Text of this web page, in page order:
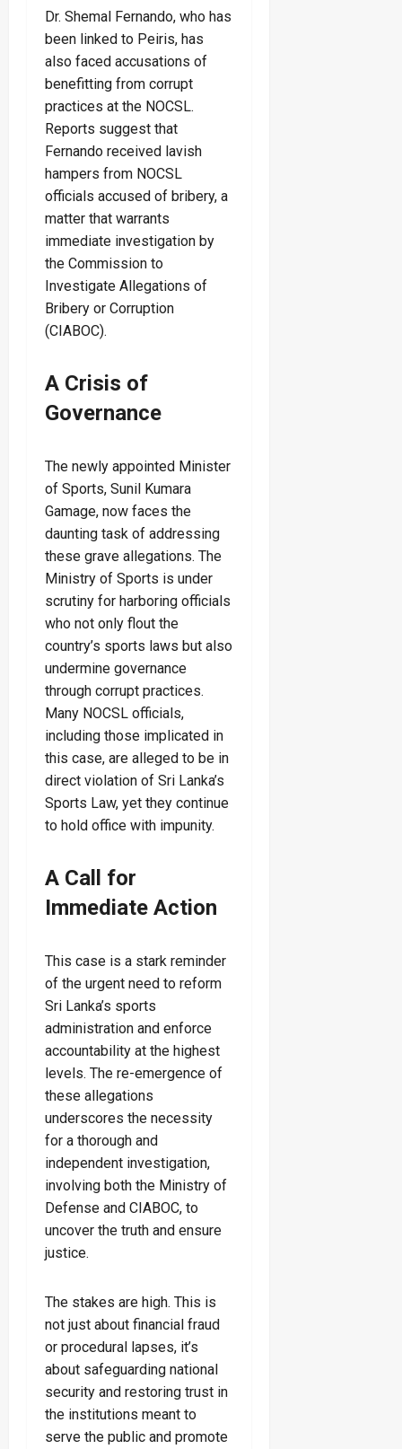
Dr. Shemal Fernando, who has
been linked to Peiris, has
also faced accusations of
benefitting from corrupt
practices at the NOCSL.
Reports suggest that
Fernando received lavish
hampers from NOCSL
officials accused of bribery, a
matter that warrants
immediate investigation by
the Commission to
Investigate Allegations of
Bribery or Corruption
(CIABOC).
A Crisis of
Governance
The newly appointed Minister
of Sports, Sunil Kumara
Gamage, now faces the
daunting task of addressing
these grave allegations. The
Ministry of Sports is under
scrutiny for harboring officials
who not only flout the
country’s sports laws but also
undermine governance
through corrupt practices.
Many NOCSL officials,
including those implicated in
this case, are alleged to be in
direct violation of Sri Lanka’s
Sports Law, yet they continue
to hold office with impunity.
A Call for
Immediate Action
This case is a stark reminder
of the urgent need to reform
Sri Lanka’s sports
administration and enforce
accountability at the highest
levels. The re-emergence of
these allegations
underscores the necessity
for a thorough and
independent investigation,
involving both the Ministry of
Defense and CIABOC, to
uncover the truth and ensure
justice.
The stakes are high. This is
not just about financial fraud
or procedural lapses, it’s
about safeguarding national
security and restoring trust in
the institutions meant to
serve the public and promote